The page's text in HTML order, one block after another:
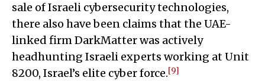
sale of Israeli cybersecurity technologies,
there also have been claims that the UAE-
linked firm DarkMatter was actively
headhunting Israeli experts working at Unit
8200, Israel’s elite cyber force.[9]